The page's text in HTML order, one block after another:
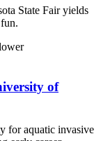
State Fair yields
of
for aquatic invasive